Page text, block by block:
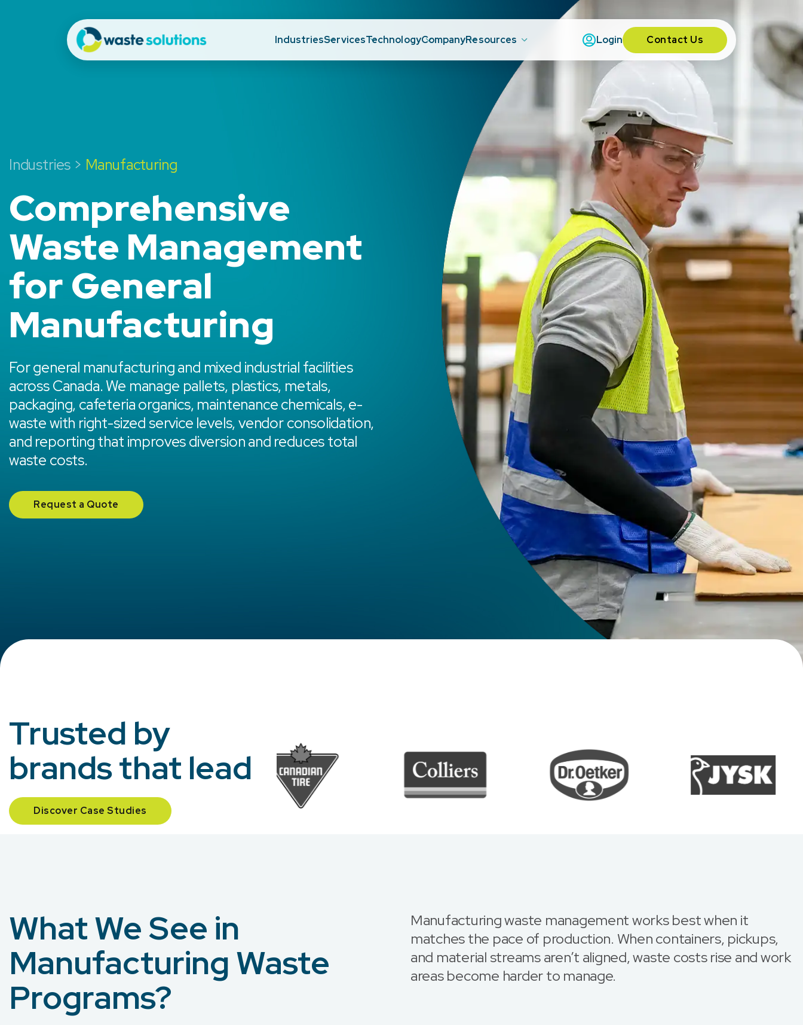
IndustriesServicesTechnologyCompanyResources Login Contact Us
Industries > Manufacturing
Comprehensive
Waste Management
for General
Manufacturing
For general manufacturing and mixed industrial facilities
across Canada. We manage pallets, plastics, metals,
packaging, cafeteria organics, maintenance chemicals, e-
waste with right-sized service levels, vendor consolidation,
and reporting that improves diversion and reduces total
waste costs.
Request a Quote
Trusted by
brands that lead
Discover Case Studies
What We See in
Manufacturing Waste
Programs?
Manufacturing waste management works best when it
matches the pace of production. When containers, pickups,
and material streams aren’t aligned, waste costs rise and work
areas become harder to manage.